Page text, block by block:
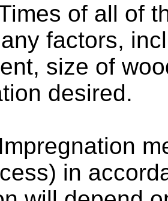
of all of
factors,
size of
desired.
Impregnation
in